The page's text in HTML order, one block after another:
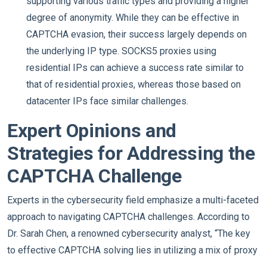
degree of anonymity. While they can be effective in
CAPTCHA evasion, their success largely depends on
the underlying IP type. SOCKS5 proxies using
residential IPs can achieve a success rate similar to
that of residential proxies, whereas those based on
datacenter IPs face similar challenges.
Expert Opinions and
Strategies for Addressing the
CAPTCHA Challenge
Experts in the cybersecurity field emphasize a multi-faceted
approach to navigating CAPTCHA challenges. According to
Dr. Sarah Chen, a renowned cybersecurity analyst, “The key
to effective CAPTCHA solving lies in utilizing a mix of proxy